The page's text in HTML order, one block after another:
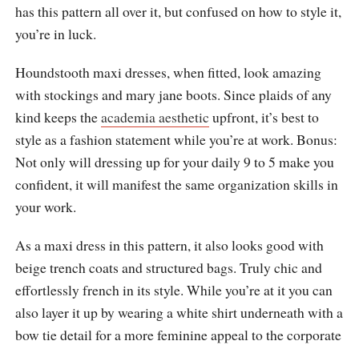
has this pattern all over it, but confused on how to style it,
you’re in luck.
Houndstooth maxi dresses, when fitted, look amazing
with stockings and mary jane boots. Since plaids of any
kind keeps theacademia aesthetic upfront, it’s best to
style as a fashion statement while you’re at work. Bonus:
Not only will dressing up for your daily 9 to 5 make you
confident, it will manifest the same organization skills in
your work.
As a maxi dress in this pattern, it also looks good with
beige trench coats and structured bags. Truly chic and
effortlessly french in its style. While you’re at it you can
also layer it up by wearing a white shirt underneath with a
bow tie detail for a more feminine appeal to the corporate